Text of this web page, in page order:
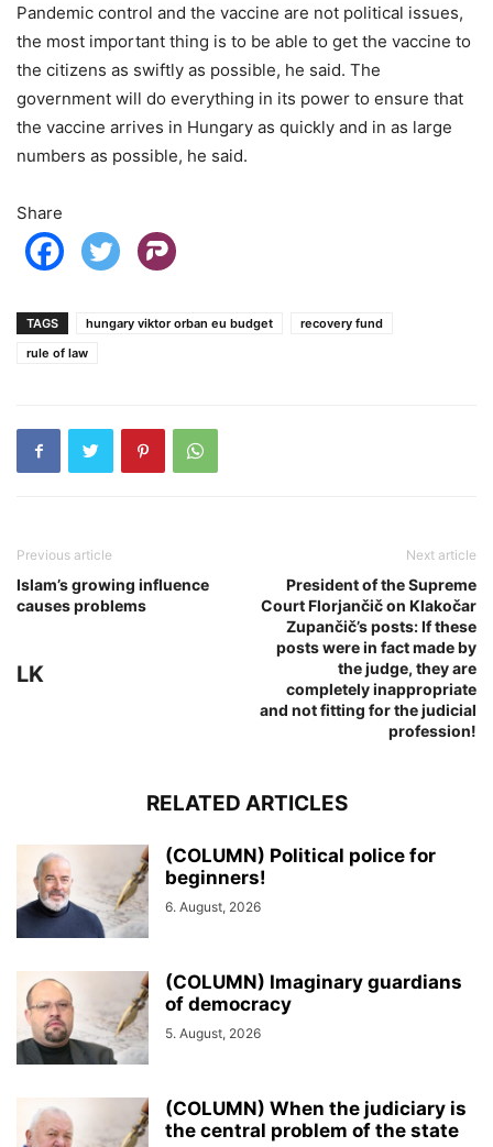
Pandemic control and the vaccine are not political issues,
the most important thing is to be able to get the vaccine to
the citizens as swiftly as possible, he said. The
government will do everything in its power to ensure that
the vaccine arrives in Hungary as quickly and in as large
numbers as possible, he said.
Share
TAGS hungary viktor orban eu budget
recovery fund
rule of law
Previous article
Islam’s growing influence
causes problems
Next article
President of the Supreme
Court Florjančič on Klakočar
Zupančič’s posts: If these
posts were in fact made by
the judge, they are
completely inappropriate
and not fitting for the judicial
profession!
LK
RELATED ARTICLES
(COLUMN) Political police for
beginners!
6. August, 2026
(COLUMN) Imaginary guardians
of democracy
5. August, 2026
(COLUMN) When the judiciary is
the central problem of the state